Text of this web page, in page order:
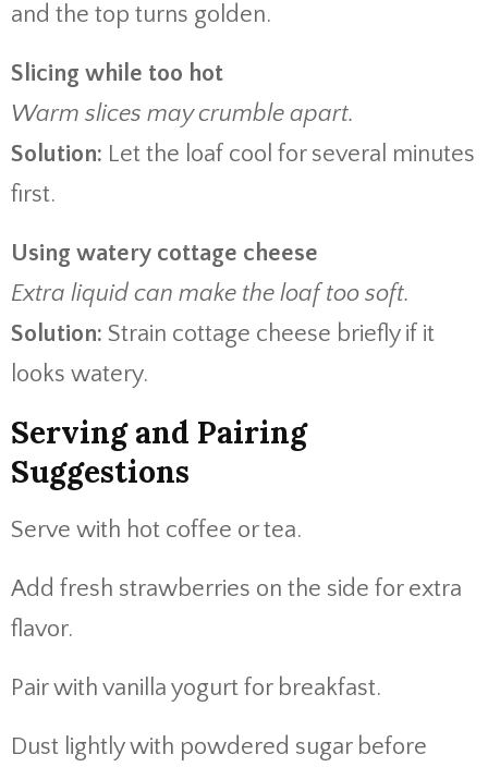
and the top turns golden.
Slicing while too hot
Warm slices may crumble apart.
Solution: Let the loaf cool for several minutes
first.
Using watery cottage cheese
Extra liquid can make the loaf too soft.
Solution: Strain cottage cheese briefly if it
looks watery.
Serving and Pairing
Suggestions
Serve with hot coffee or tea.
Add fresh strawberries on the side for extra
flavor.
Pair with vanilla yogurt for breakfast.
Dust lightly with powdered sugar before